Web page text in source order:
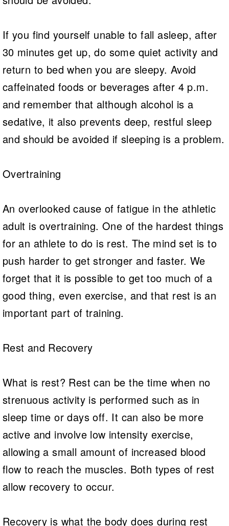
If you find yourself unable to fall asleep, after
30 minutes get up, do some quiet activity and
return to bed when you are sleepy. Avoid
caffeinated foods or beverages after 4 p.m.
and remember that although alcohol is a
sedative, it also prevents deep, restful sleep
and should be avoided if sleeping is a problem.
Overtraining
An overlooked cause of fatigue in the athletic
adult is overtraining. One of the hardest things
for an athlete to do is rest. The mind set is to
push harder to get stronger and faster. We
forget that it is possible to get too much of a
good thing, even exercise, and that rest is an
important part of training.
Rest and Recovery
What is rest? Rest can be the time when no
strenuous activity is performed such as in
sleep time or days off. It can also be more
active and involve low intensity exercise,
allowing a small amount of increased blood
flow to reach the muscles. Both types of rest
allow recovery to occur.
Recovery is what the body does during rest